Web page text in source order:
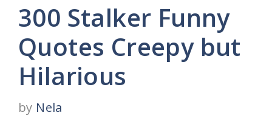
300 Stalker Funny
Quotes Creepy but
Hilarious
by Nela